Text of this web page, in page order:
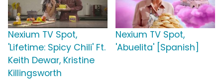
Nexium TV Spot,
'Lifetime: Spicy Chili' Ft.
Keith Dewar, Kristine
Killingsworth
Nexium TV Spot,
'Abuelita' [Spanish]